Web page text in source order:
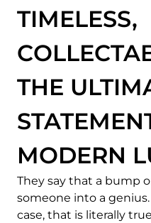
TIMELESS,
THE
MODERN
They say that a bump
someone into a genius.
case, that is literally